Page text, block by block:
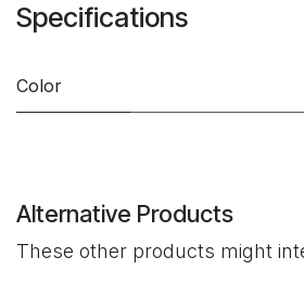
Specifications
Color
Alternative Products
These other products might